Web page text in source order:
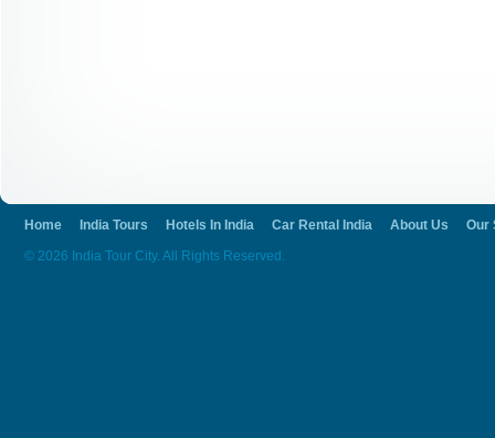
Home India Tours Hotels In India Car Rental India About Us
Our
© 2026 India Tour City. All Rights Reserved.